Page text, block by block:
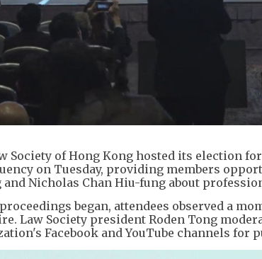
Society of Hong Kong hosted its election
on Tuesday, providing members
and Nicholas Chan Hiu-fung about
began, attendees observed a
Law Society president Roden Tong
Facebook and YouTube channels for